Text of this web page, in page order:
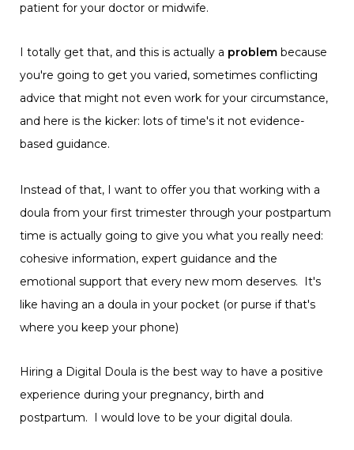
patient for your doctor or midwife.
I totally get that, and this is actually a problem because
you're going to get you varied, sometimes conflicting
advice that might not even work for your circumstance,
and here is the kicker: lots of time's it not evidence-
based guidance.
Instead of that, I want to offer you that working with a
doula from your first trimester through your postpartum
time is actually going to give you what you really need:
cohesive information, expert guidance and the
emotional support that every new mom deserves. It's
like having an a doula in your pocket (or purse if that's
where you keep your phone)
Hiring a Digital Doula is the best way to have a positive
experience during your pregnancy, birth and
postpartum. I would love to be your digital doula.